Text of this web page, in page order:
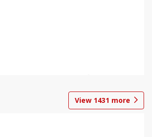
View 1431 more